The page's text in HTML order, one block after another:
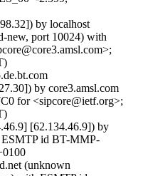
by localhost
new, port 10024) with
by core3.amsl.com
for <sipcore@ietf.org>;
[62.134.46.9]) by
ESMTP id BT-MMP-
(unknown